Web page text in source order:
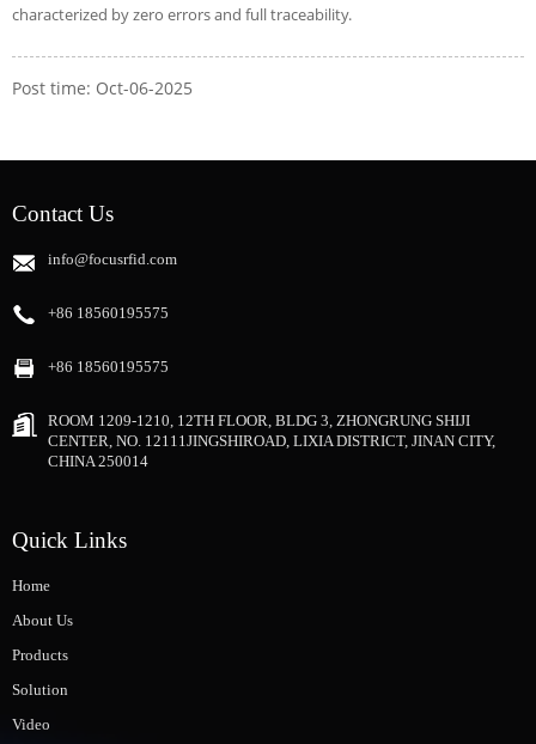
characterized by zero errors and full traceability.
Post time: Oct-06-2025
Contact Us
info@focusrfid.com
+86 18560195575
+86 18560195575
ROOM 1209-1210, 12TH FLOOR, BLDG 3, ZHONGRUNG SHIJI
CENTER, NO. 12111JINGSHIROAD, LIXIA DISTRICT, JINAN CITY,
CHINA 250014
Quick Links
Home
About Us
Products
Solution
Video